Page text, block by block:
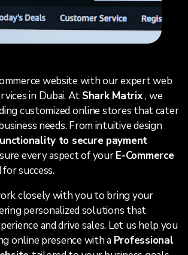
website with our expert web
in Dubai. At Shark Matrix, we
customized online stores that cater
needs. From intuitive design
to secure payment
every aspect of yourE-Commerce
success.
closely with you to bring your
personalized solutions that
and drive sales. Let us help you
online presence with a Professional